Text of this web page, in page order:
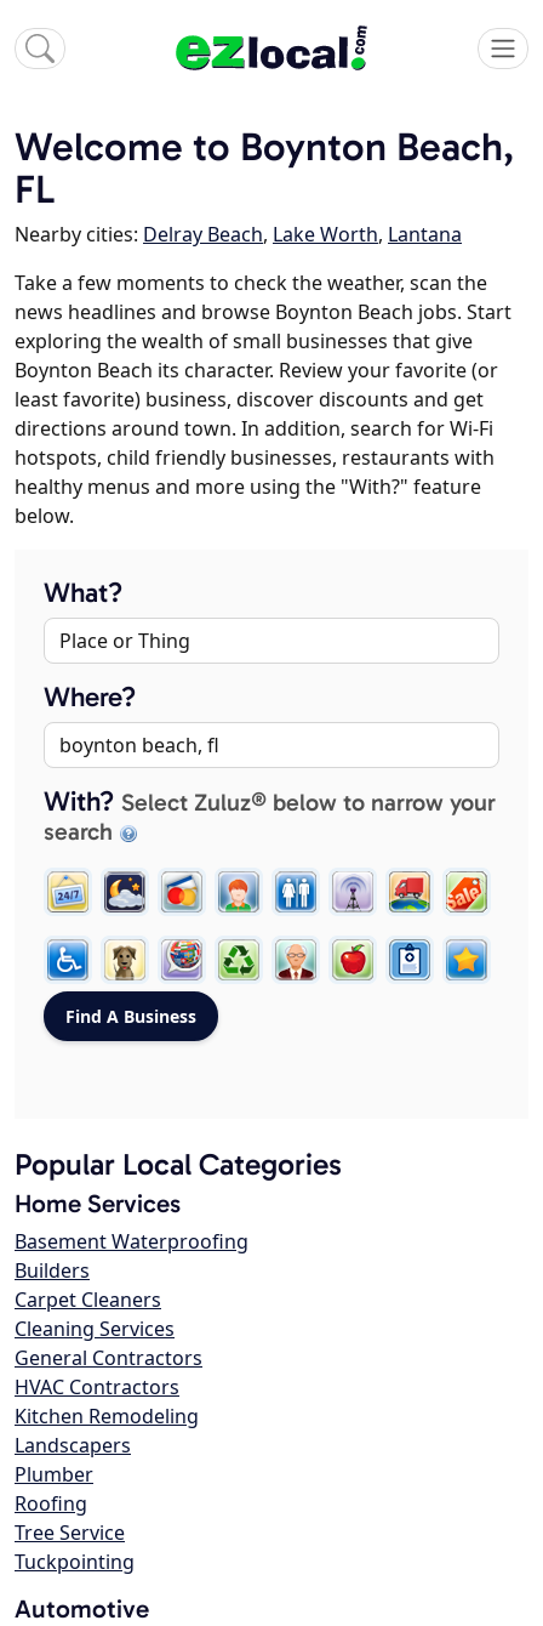
Welcome to Boynton Beach,
FL
Nearby cities: Delray Beach, Lake Worth, Lantana
Take a few moments to check the weather, scan the
news headlines and browse Boynton Beach jobs. Start
exploring the wealth of small businesses that give
Boynton Beach its character. Review your favorite (or
least favorite) business, discover discounts and get
directions around town. In addition, search for Wi-Fi
hotspots, child friendly businesses, restaurants with
healthy menus and more using the "With?" feature
below.
What?
Where?
With? Select Zuluz® below to narrow your
search
Popular Local Categories
Home Services
Basement Waterproofing
Builders
Carpet Cleaners
Cleaning Services
General Contractors
HVAC Contractors
Kitchen Remodeling
Landscapers
Plumber
Roofing
Tree Service
Tuckpointing
Automotive